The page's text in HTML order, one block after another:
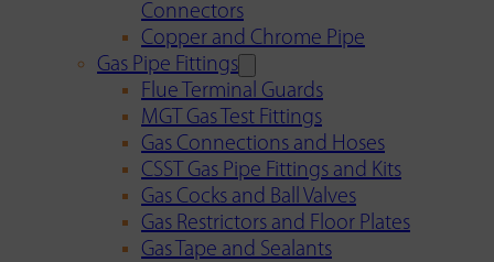
Connectors
Copper and Chrome Pipe
Gas Pipe Fittings
Flue Terminal Guards
MGT Gas Test Fittings
Gas Connections and Hoses
CSST Gas Pipe Fittings and Kits
Gas Cocks and Ball Valves
Gas Restrictors and Floor Plates
Gas Tape and Sealants